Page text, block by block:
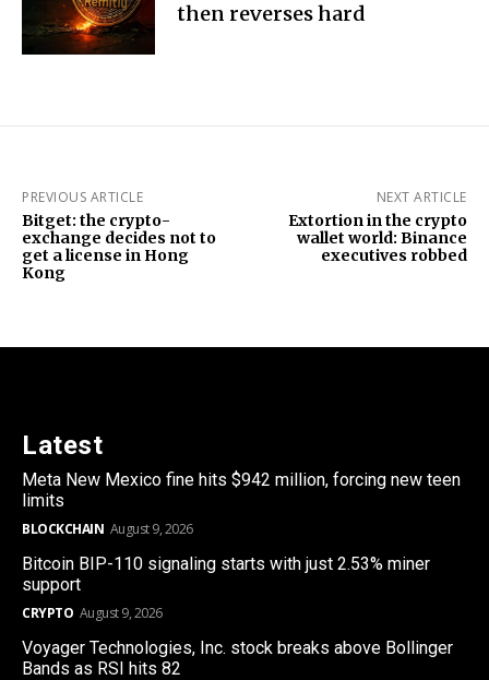
then reverses hard
PREVIOUS ARTICLE
Bitget: the crypto-
exchange decides not to
get a license in Hong
Kong
NEXT ARTICLE
Extortion in the crypto
wallet world: Binance
executives robbed
Latest
Meta New Mexico fine hits $942 million, forcing new teen
limits
BLOCKCHAIN August 9, 2026
Bitcoin BIP-110 signaling starts with just 2.53% miner
support
CRYPTO August 9, 2026
Voyager Technologies, Inc. stock breaks above Bollinger
Bands as RSI hits 82